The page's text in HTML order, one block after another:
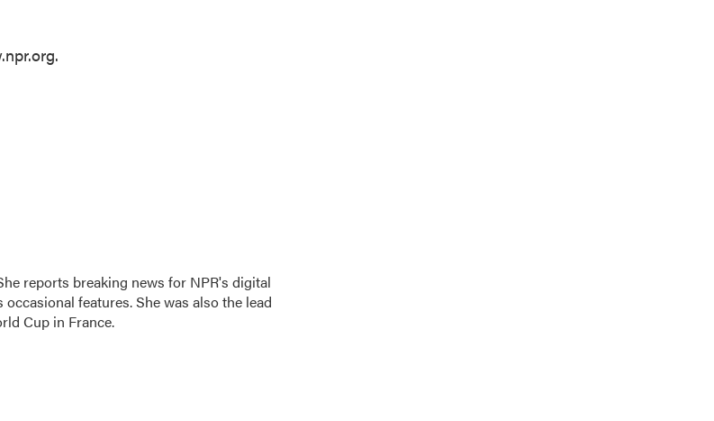
reports breaking news for NPR's digital
features. She was also the lead
Cup in France.